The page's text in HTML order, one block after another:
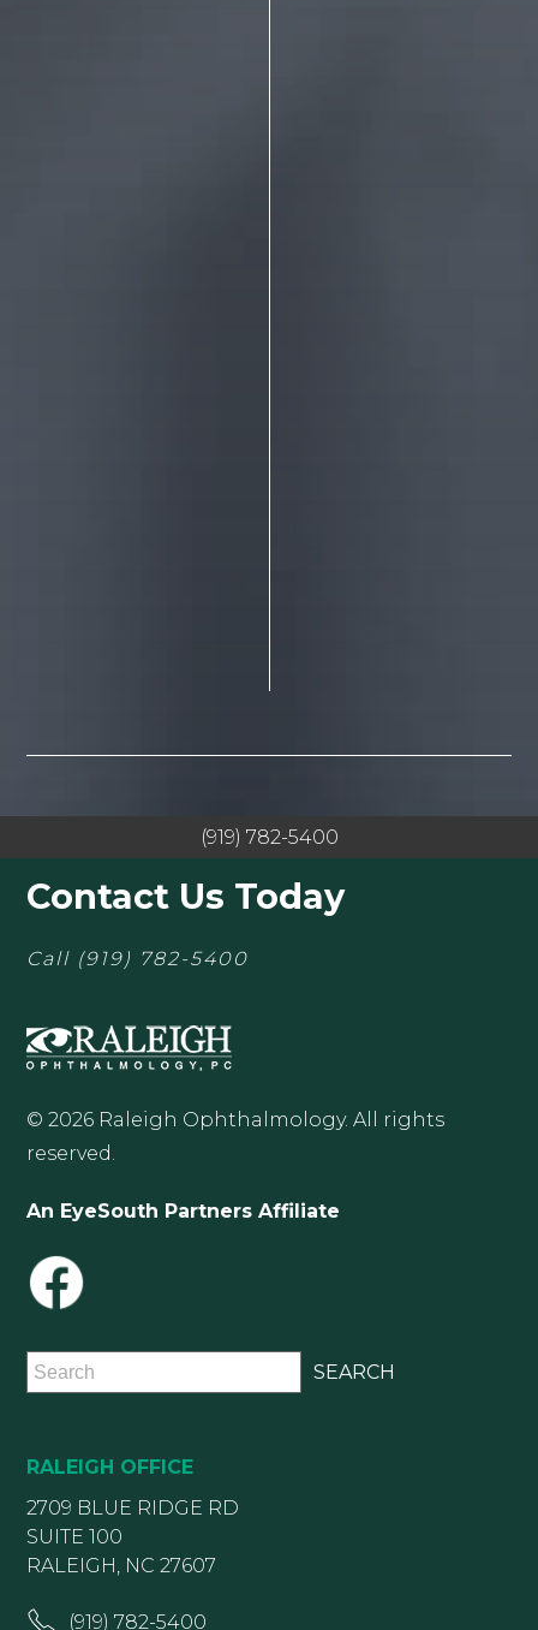
(919) 782-5400
Contact Us Today
Call (919) 782-5400
© 2026 Raleigh Ophthalmology. All rights
reserved.
An EyeSouth Partners Affiliate
RALEIGH OFFICE
2709 BLUE RIDGE RD
SUITE 100
RALEIGH, NC 27607
(919) 782-5400